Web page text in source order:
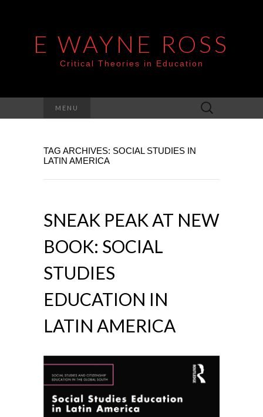
E WAYNE ROSS
Critical Theories in Education
MENU
Search
for:
TAG ARCHIVES: SOCIAL STUDIES IN
LATIN AMERICA
SNEAK PEAK AT NEW
BOOK: SOCIAL
STUDIES
EDUCATION IN
LATIN AMERICA